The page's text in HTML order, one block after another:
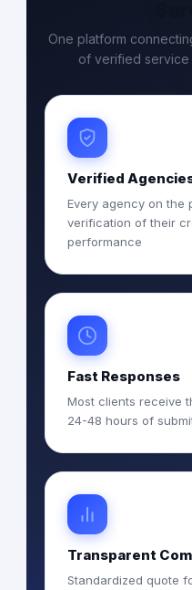
One platform
of verified
Verified
Every agency on the
verification of their
performance
Fast Responses
Most clients receive
24-48 hours of
Transparent
Standardized quote